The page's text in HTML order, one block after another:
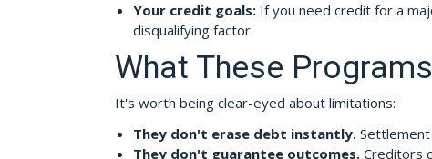
Your credit goals:If you need credit for a
disqualifying factor.
What These
It's worth being clear-eyed about limitations:
They don't erase debt instantly.Settlement
They don't guarantee outcomes.Creditors